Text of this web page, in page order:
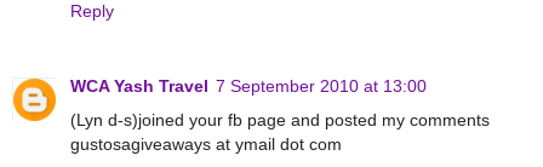
Reply
WCA Yash Travel 7 September 2010 at 13:00
(Lyn d-s)joined your fb page and posted my comments
gustosagiveaways at ymail dot com